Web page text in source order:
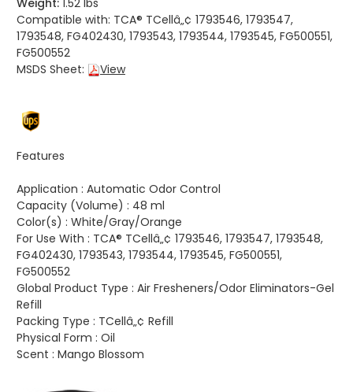
Weight: 1.52 lbs
Compatible with: TCA® TCellâ„¢ 1793546, 1793547,
1793548, FG402430, 1793543, 1793544, 1793545, FG500551,
FG500552
MSDS Sheet:
View
Features
Application : Automatic Odor Control
Capacity (Volume) : 48 ml
Color(s) : White/Gray/Orange
For Use With : TCA® TCellâ„¢ 1793546, 1793547, 1793548,
FG402430, 1793543, 1793544, 1793545, FG500551,
FG500552
Global Product Type : Air Fresheners/Odor Eliminators-Gel
Refill
Packing Type : TCellâ„¢ Refill
Physical Form : Oil
Scent : Mango Blossom